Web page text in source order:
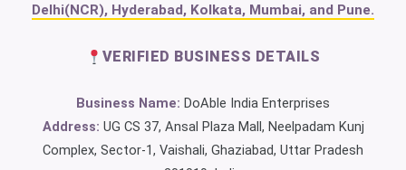
Delhi(NCR), Hyderabad, Kolkata, Mumbai, and Pune.
VERIFIED BUSINESS DETAILS
Business Name: DoAble India Enterprises
Address: UG CS 37, Ansal Plaza Mall, Neelpadam Kunj
Complex, Sector-1, Vaishali, Ghaziabad, Uttar Pradesh